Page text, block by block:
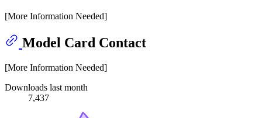
[More Information Needed]
Model Card Contact
[More Information Needed]
Downloads last month
7,437